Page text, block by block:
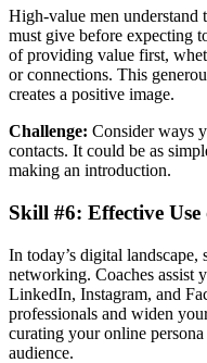
High-value men understand
must give before expecting
of providing value first,
or connections. This
creates a positive image.
Challenge: Consider ways
contacts. It could be as
making an introduction.
Skill #6: Effective
In today’s digital
networking. Coaches assist
LinkedIn, Instagram, and
professionals and widen
curating your online
audience.